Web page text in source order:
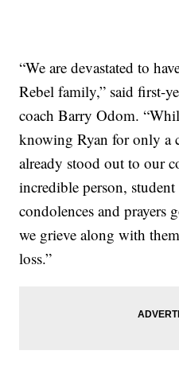
“We are devastated to
Rebel family,” said first-
coach Barry Odom.
knowing Ryan for only a
already stood out to our
incredible person,
condolences and prayers
we grieve along with
loss.”